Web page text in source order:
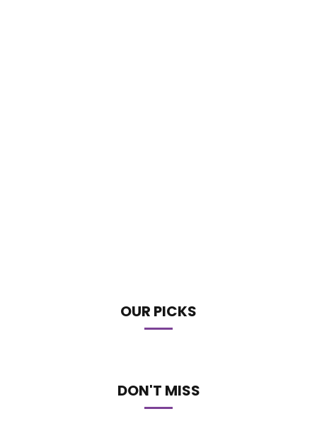
OUR PICKS
DON'T MISS